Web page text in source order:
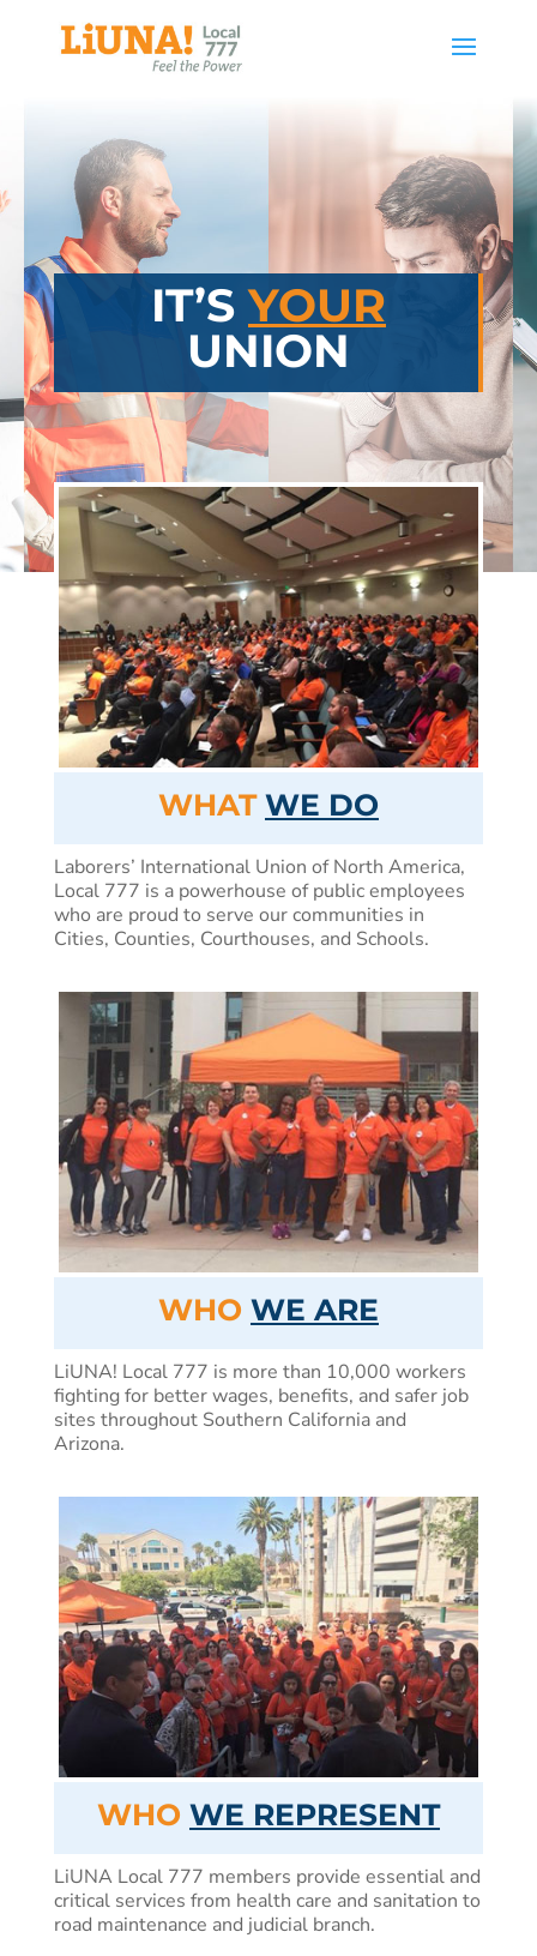
IT’SYOUR
UNION
WHAT WE DO
Laborers’ International Union of North America,
Local 777 is a powerhouse of public employees
who are proud to serve our communities in
Cities, Counties, Courthouses, and Schools.
WHO WE ARE
LiUNA! Local 777 is more than 10,000 workers
fighting for better wages, benefits, and safer job
sites throughout Southern California and
Arizona.
WHO WE REPRESENT
LiUNA Local 777 members provide essential and
critical services from health care and sanitation to
road maintenance and judicial branch.